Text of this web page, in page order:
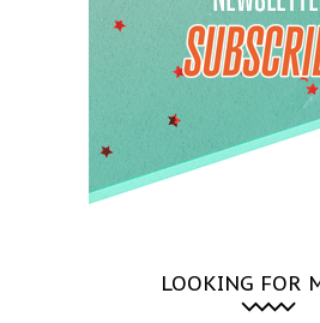
LOOKING FOR